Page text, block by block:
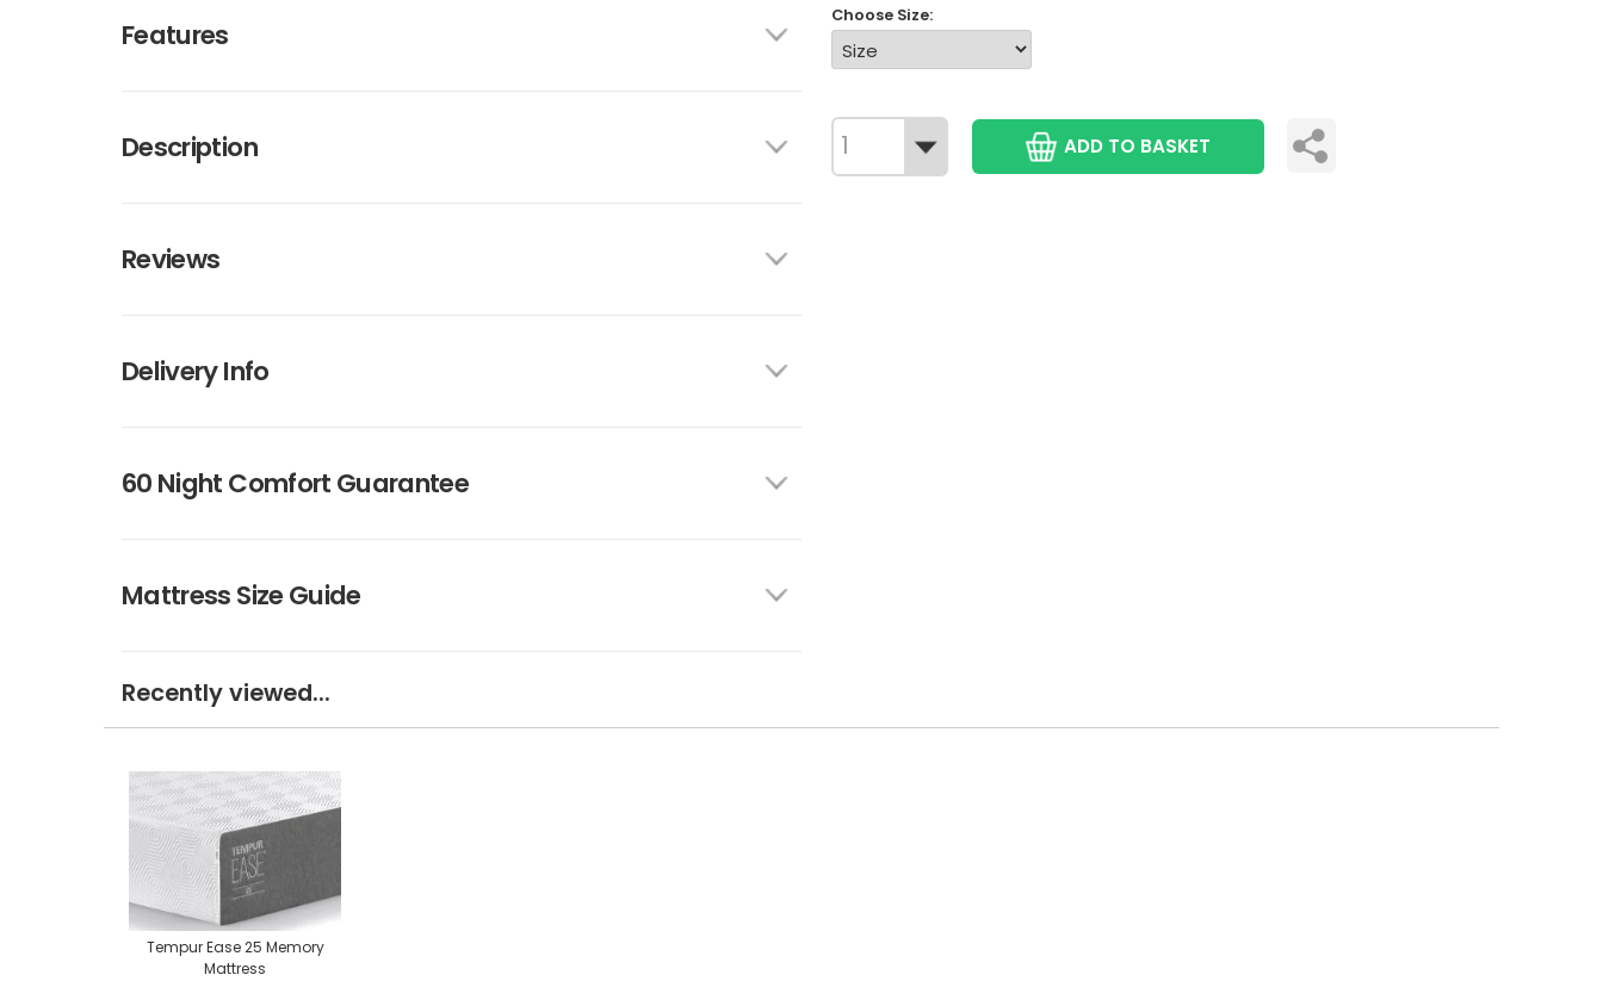
Features
Description
Reviews
Delivery Info
60 Night Comfort Guarantee
Mattress Size Guide
Choose Size:
ADD TO BASKET
Recently viewed...
Tempur Ease 25 Memory
Mattress